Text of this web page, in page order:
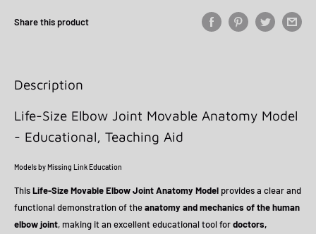
Share this product
Description
Life-Size Elbow Joint Movable Anatomy Model
- Educational, Teaching Aid
Models by Missing Link Education
ThisLife-Size Movable Elbow Joint Anatomy Model provides a clear and
functional demonstration of theanatomy and mechanics of the human
elbow joint, making it an excellent educational tool fordoctors,